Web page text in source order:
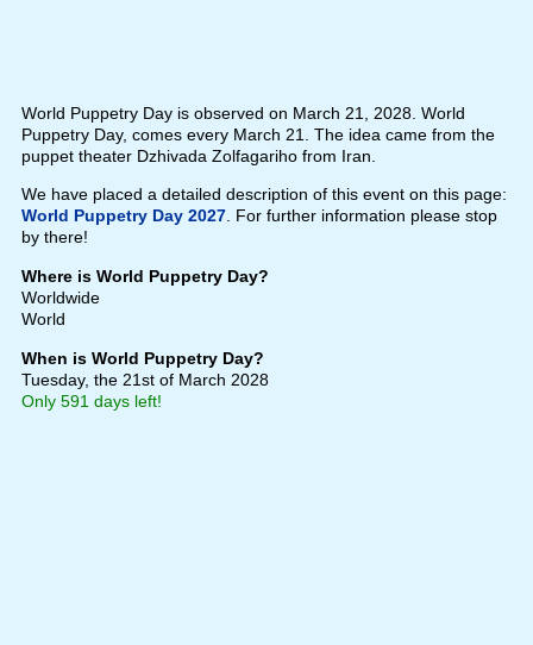
World Puppetry Day is observed on March 21, 2028. World
Puppetry Day, comes every March 21. The idea came from the
puppet theater Dzhivada Zolfagariho from Iran.
We have placed a detailed description of this event on this page:
World Puppetry Day 2027. For further information please stop
by there!
Where is World Puppetry Day?
Worldwide
World
When is World Puppetry Day?
Tuesday, the 21st of March 2028
Only 591 days left!